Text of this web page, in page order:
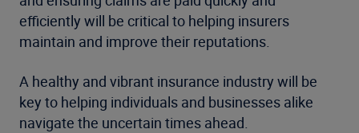
efficiently will be critical to helping insurers
maintain and improve their reputations.
A healthy and vibrant insurance industry will be
key to helping individuals and businesses alike
navigate the uncertain times ahead.